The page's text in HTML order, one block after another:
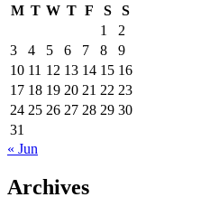
M T W T F S
S
1
2
3
4 5 6 7 8
9
10 11 12 13 14 15 16
17 18 19 20 21 22 23
24 25 26 27 28 29 30
31
« Jun
Archives